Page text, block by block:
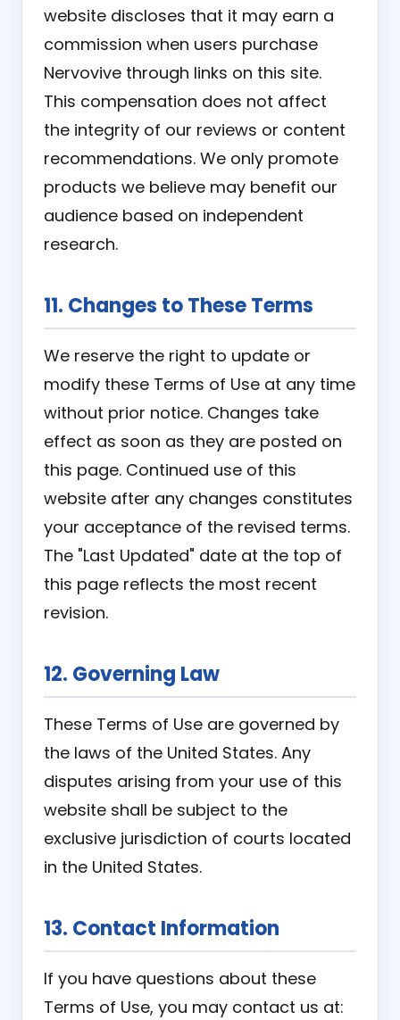
website discloses that it may earn a
commission when users purchase
Nervovive through links on this site.
This compensation does not affect
the integrity of our reviews or content
recommendations. We only promote
products we believe may benefit our
audience based on independent
research.
11. Changes to These Terms
We reserve the right to update or
modify these Terms of Use at any time
without prior notice. Changes take
effect as soon as they are posted on
this page. Continued use of this
website after any changes constitutes
your acceptance of the revised terms.
The "Last Updated" date at the top of
this page reflects the most recent
revision.
12. Governing Law
These Terms of Use are governed by
the laws of the United States. Any
disputes arising from your use of this
website shall be subject to the
exclusive jurisdiction of courts located
in the United States.
13. Contact Information
If you have questions about these
Terms of Use, you may contact us at: